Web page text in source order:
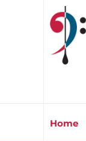
Home